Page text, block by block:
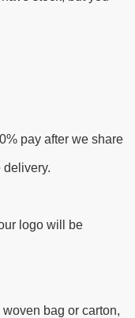
pay after we share
delivery.
logo will be
bag or carton,